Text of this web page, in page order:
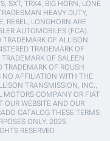
SXT, TRX4, BIG HORN, LONE
HEAVY DUTY,
REBEL, LONGHORN ARE
AUTOMOBILES (FCA).
TRADEMARK OF ALLISON
TRADEMARK OF
OF SALEEN
TRADEMARK OF ROUSH
NO AFFILIATION WITH THE
TRANSMISSION, INC.,
MOTORS COMPANY OR FIAT
OUR WEBSITE AND OUR
CATALOG THESE TERMS
ONLY. 2025
RESERVED